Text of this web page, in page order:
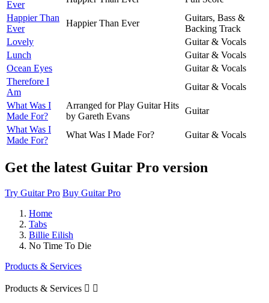
Ever
Happier Than
Ever
Happier Than Ever
Guitars, Bass &
Backing Track
Lovely
Guitar & Vocals
Lunch
Guitar & Vocals
Ocean Eyes
Guitar & Vocals
Therefore I
Am
Guitar & Vocals
What Was I
Made For?
Arranged for Play Guitar Hits
by Gareth Evans
Guitar
What Was I
Made For?
What Was I Made For? Guitar & Vocals
Get the latest Guitar Pro version
Try Guitar Pro Buy Guitar Pro
Home
Tabs
Billie Eilish
No Time To Die
Products & Services
Products & Services  